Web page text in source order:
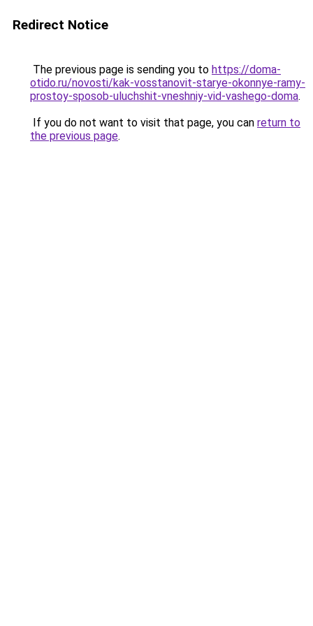
Redirect Notice
The previous page is sending you to https://doma-
otido.ru/novosti/kak-vosstanovit-starye-okonnye-ramy-
prostoy-sposob-uluchshit-vneshniy-vid-vashego-doma.
If you do not want to visit that page, you can return to
the previous page.